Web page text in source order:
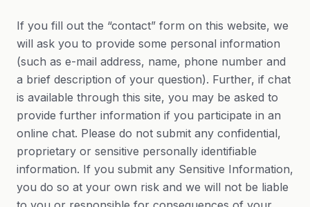
If you fill out the “contact” form on this website, we
will ask you to provide some personal information
(such as e-mail address, name, phone number and
a brief description of your question). Further, if chat
is available through this site, you may be asked to
provide further information if you participate in an
online chat. Please do not submit any confidential,
proprietary or sensitive personally identifiable
information. If you submit any Sensitive Information,
you do so at your own risk and we will not be liable